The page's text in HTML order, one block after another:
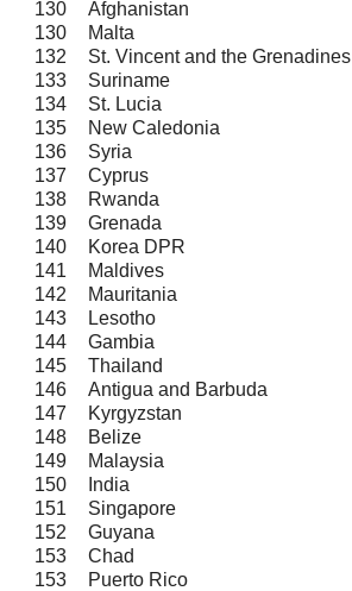
130 Afghanistan
130
Malta
132
St. Vincent and the Grenadines
133
Suriname
134
St. Lucia
135
New Caledonia
136
Syria
137
Cyprus
138
Rwanda
139
Grenada
140
Korea DPR
141
Maldives
142
Mauritania
143
Lesotho
144
Gambia
145
Thailand
146
Antigua and Barbuda
147
Kyrgyzstan
148
Belize
149
Malaysia
150
India
151
Singapore
152
Guyana
153
Chad
153
Puerto Rico